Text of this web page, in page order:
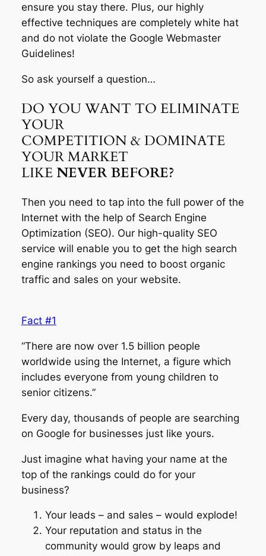
ensure you stay there. Plus, our highly
effective techniques are completely white hat
and do not violate the Google Webmaster
Guidelines!
So ask yourself a question…
DO YOU WANT TO ELIMINATE
YOUR
COMPETITION & DOMINATE
YOUR MARKET
LIKENEVER BEFORE?
Then you need to tap into the full power of the
Internet with the help of Search Engine
Optimization (SEO). Our high-quality SEO
service will enable you to get the high search
engine rankings you need to boost organic
traffic and sales on your website.
Fact #1
“There are now over 1.5 billion people
worldwide using the Internet, a figure which
includes everyone from young children to
senior citizens.”
Every day, thousands of people are searching
on Google for businesses just like yours.
Just imagine what having your name at the
top of the rankings could do for your
business?
Your leads – and sales – would explode!
Your reputation and status in the
community would grow by leaps and